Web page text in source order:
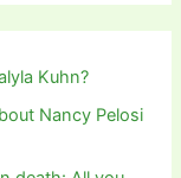
Kuhn?
Nancy Pelosi